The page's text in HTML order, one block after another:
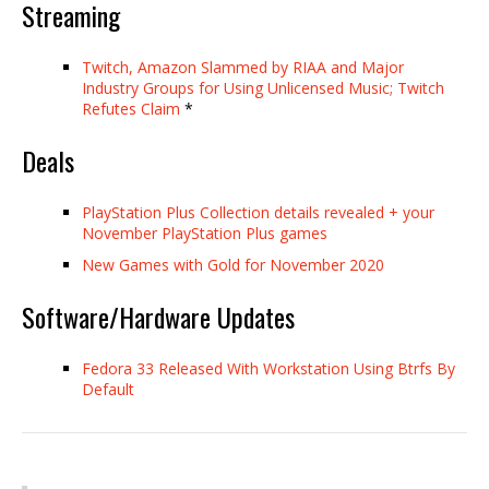
Streaming
Twitch, Amazon Slammed by RIAA and Major
Industry Groups for Using Unlicensed Music; Twitch
Refutes Claim *
Deals
PlayStation Plus Collection details revealed + your
November PlayStation Plus games
New Games with Gold for November 2020
Software/Hardware Updates
Fedora 33 Released With Workstation Using Btrfs By
Default